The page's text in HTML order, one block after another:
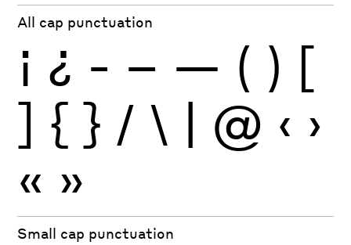
All cap punctuation
¡ ¿ - – — ( ) [
] { } / \ | @ ‹ ›
« »
Small cap punctuation